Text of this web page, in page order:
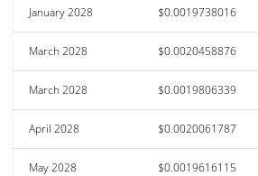
January 2028 $0.0019738016
March 2028 $0.0020458876
March 2028 $0.0019806339
April 2028 $0.0020061787
May 2028 $0.0019616115